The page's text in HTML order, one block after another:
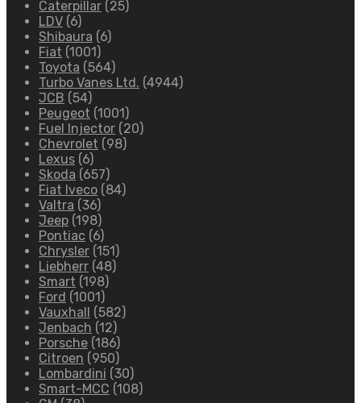
Caterpillar (25)
LDV (6)
Shibaura (6)
Fiat (1001)
Toyota (564)
Turbo Vanes Ltd. (4944)
JCB (54)
Peugeot (1001)
Fuel Injector (20)
Chevrolet (98)
Lexus (6)
Skoda (657)
Fiat Iveco (84)
Valtra (36)
Jeep (198)
Pontiac (6)
Chrysler (151)
Liebherr (48)
Smart (198)
Ford (1001)
Vauxhall (582)
Jenbach (12)
Porsche (186)
Citroen (950)
Lombardini (30)
Smart-MCC (108)